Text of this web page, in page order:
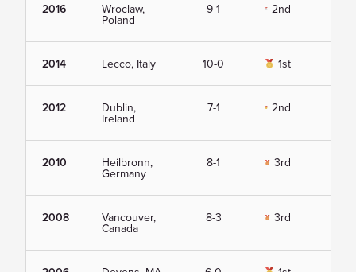
2016 Wroclaw,
Poland
9-1 2nd
2014 Lecco, Italy 10-0 1st
2012 Dublin,
Ireland
7-1 2nd
2010 Heilbronn,
Germany
8-1 3rd
2008 Vancouver,
Canada
8-3 3rd